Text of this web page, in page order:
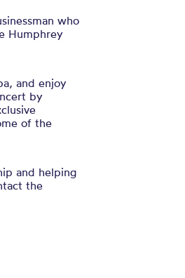
who
Humphrey
and enjoy
by
of the
and helping
the